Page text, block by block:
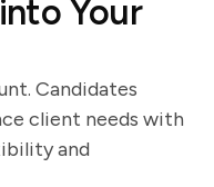
Your
Candidates
client needs with
and